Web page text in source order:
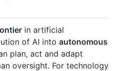
in artificial
of AI into autonomous
plan, act and adapt
oversight. For technology